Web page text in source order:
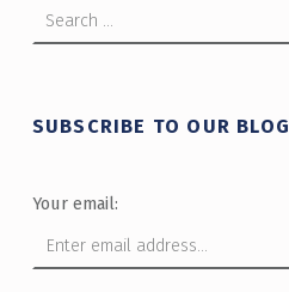
SUBSCRIBE TO OUR BLOG
Your email: